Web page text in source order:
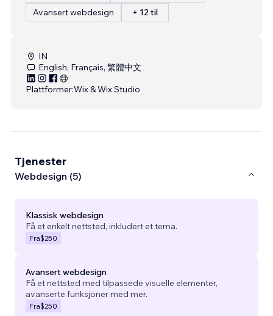
Avansert webdesign
+ 12 til
IN
English, Français, 繁體中文
Plattformer:Wix & Wix Studio
Tjenester
Webdesign (5)
Klassisk webdesign
Få et enkelt nettsted, inkludert et tema.
Fra$250
Avansert webdesign
Få et nettsted med tilpassede visuelle elementer,
avanserte funksjoner med mer.
Fra$250